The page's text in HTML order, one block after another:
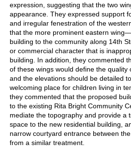
expression, suggesting that the two
appearance. They expressed support
and irregular fenestration of the
that the more prominent eastern
building to the community along 14th
or commercial character that is
building. In addition, they commented
of these wings would define the quality
and the elevations should be detailed
welcoming place for children living in
they commented that the proposed
to the existing Rita Bright Community
mediate the topography and provide a
space to the new residential building,
narrow courtyard entrance between
from a similar treatment.